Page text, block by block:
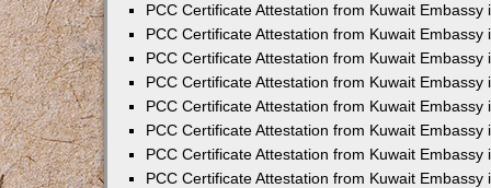
PCC Certificate Attestation from Kuwait Embassy
PCC Certificate Attestation from Kuwait Embassy
PCC Certificate Attestation from Kuwait Embassy
PCC Certificate Attestation from Kuwait Embassy
PCC Certificate Attestation from Kuwait Embassy
PCC Certificate Attestation from Kuwait Embassy
PCC Certificate Attestation from Kuwait Embassy
PCC Certificate Attestation from Kuwait Embassy